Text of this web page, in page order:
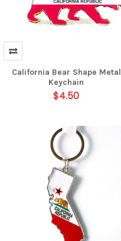
California Bear Shape Metal
Keychain
$4.50